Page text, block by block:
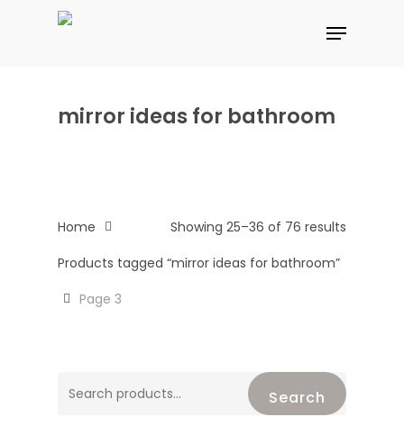
Menu
mirror ideas for bathroom
Showing 25–36 of 76 results
Home
Products tagged “mirror ideas for bathroom”
Page 3
for:
Search